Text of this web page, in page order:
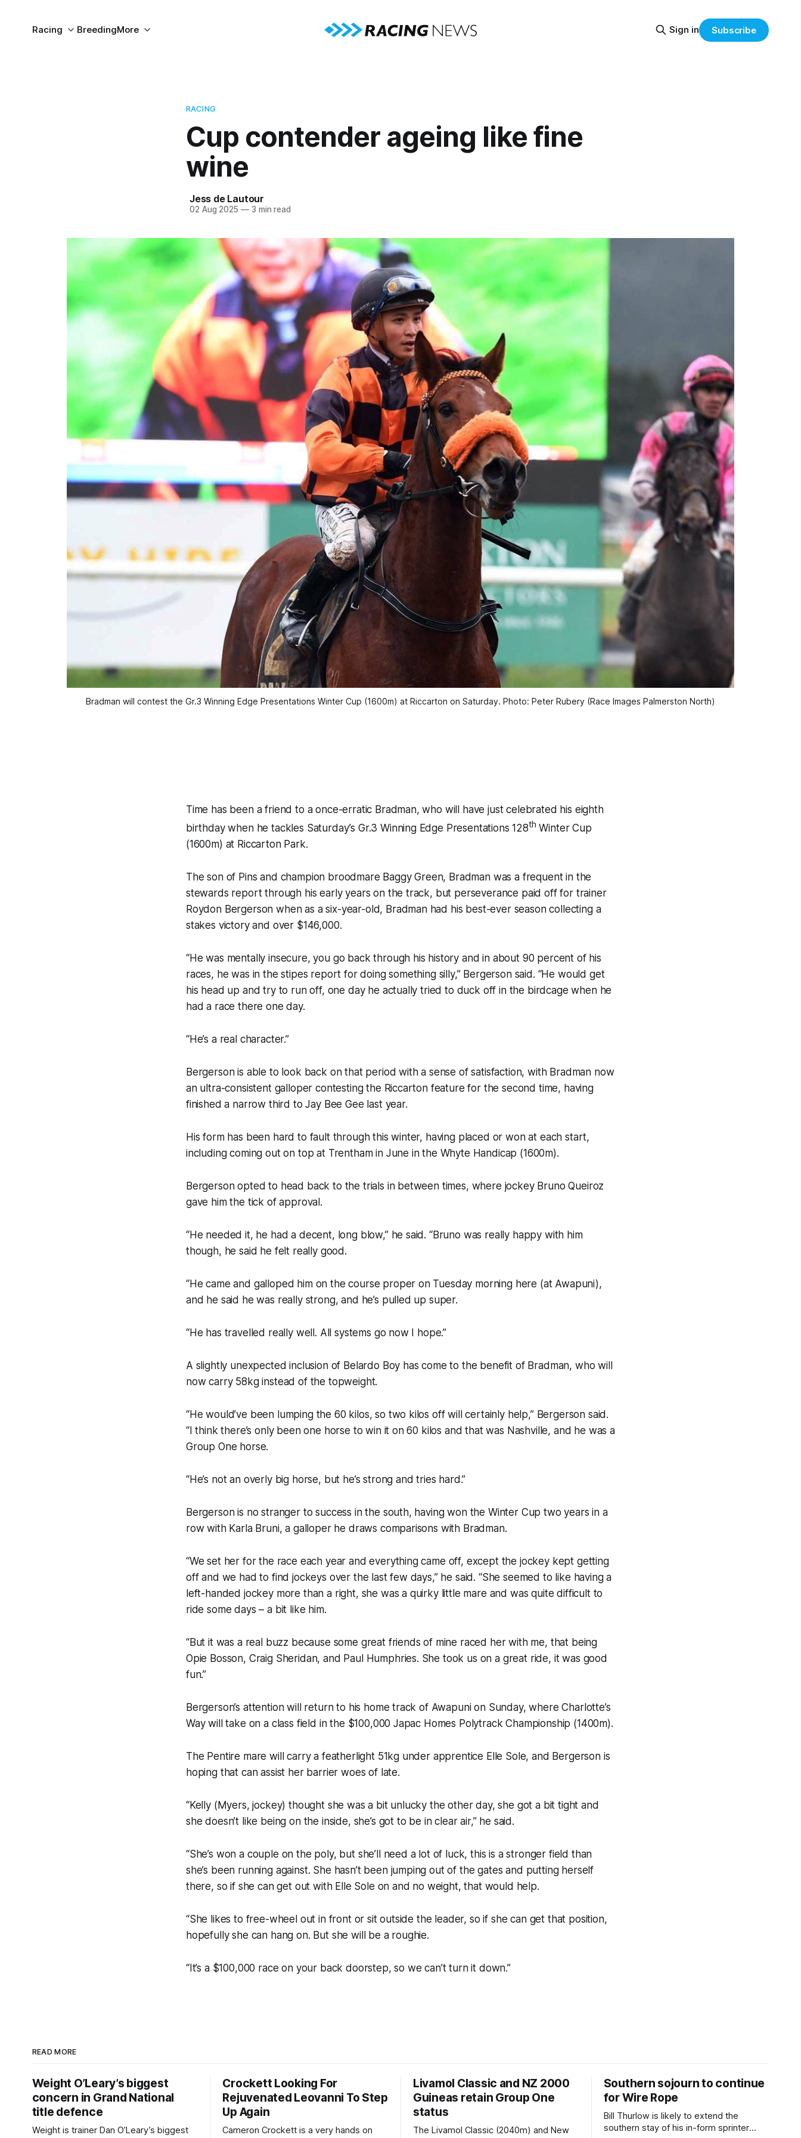
Racing BreedingMore Sign in Subscribe
RACING
Cup contender ageing like fine
wine
Jess de Lautour
02 Aug 2025 —3 min read
Bradman will contest the Gr.3 Winning Edge Presentations Winter Cup (1600m) at Riccarton on Saturday. Photo: Peter Rubery (Race Images Palmerston North)
Time has been a friend to a once-erratic Bradman, who will have just celebrated his eighth
birthday when he tackles Saturday’s Gr.3 Winning Edge Presentations 128th Winter Cup
(1600m) at Riccarton Park.
The son of Pins and champion broodmare Baggy Green, Bradman was a frequent in the
stewards report through his early years on the track, but perseverance paid off for trainer
Roydon Bergerson when as a six-year-old, Bradman had his best-ever season collecting a
stakes victory and over $146,000.
“He was mentally insecure, you go back through his history and in about 90 percent of his
races, he was in the stipes report for doing something silly,” Bergerson said. “He would get
his head up and try to run off, one day he actually tried to duck off in the birdcage when he
had a race there one day.
“He’s a real character.”
Bergerson is able to look back on that period with a sense of satisfaction, with Bradman now
an ultra-consistent galloper contesting the Riccarton feature for the second time, having
finished a narrow third to Jay Bee Gee last year.
His form has been hard to fault through this winter, having placed or won at each start,
including coming out on top at Trentham in June in the Whyte Handicap (1600m).
Bergerson opted to head back to the trials in between times, where jockey Bruno Queiroz
gave him the tick of approval.
“He needed it, he had a decent, long blow,” he said. “Bruno was really happy with him
though, he said he felt really good.
“He came and galloped him on the course proper on Tuesday morning here (at Awapuni),
and he said he was really strong, and he’s pulled up super.
“He has travelled really well. All systems go now I hope.”
A slightly unexpected inclusion of Belardo Boy has come to the benefit of Bradman, who will
now carry 58kg instead of the topweight.
“He would’ve been lumping the 60 kilos, so two kilos off will certainly help,” Bergerson said.
“I think there’s only been one horse to win it on 60 kilos and that was Nashville, and he was a
Group One horse.
“He’s not an overly big horse, but he’s strong and tries hard.”
Bergerson is no stranger to success in the south, having won the Winter Cup two years in a
row with Karla Bruni, a galloper he draws comparisons with Bradman.
“We set her for the race each year and everything came off, except the jockey kept getting
off and we had to find jockeys over the last few days,” he said. “She seemed to like having a
left-handed jockey more than a right, she was a quirky little mare and was quite difficult to
ride some days – a bit like him.
“But it was a real buzz because some great friends of mine raced her with me, that being
Opie Bosson, Craig Sheridan, and Paul Humphries. She took us on a great ride, it was good
fun.”
Bergerson’s attention will return to his home track of Awapuni on Sunday, where Charlotte’s
Way will take on a class field in the $100,000 Japac Homes Polytrack Championship (1400m).
The Pentire mare will carry a featherlight 51kg under apprentice Elle Sole, and Bergerson is
hoping that can assist her barrier woes of late.
“Kelly (Myers, jockey) thought she was a bit unlucky the other day, she got a bit tight and
she doesn’t like being on the inside, she’s got to be in clear air,” he said.
“She’s won a couple on the poly, but she’ll need a lot of luck, this is a stronger field than
she’s been running against. She hasn’t been jumping out of the gates and putting herself
there, so if she can get out with Elle Sole on and no weight, that would help.
“She likes to free-wheel out in front or sit outside the leader, so if she can get that position,
hopefully she can hang on. But she will be a roughie.
“It’s a $100,000 race on your back doorstep, so we can’t turn it down.”
READ MORE
Weight O’Leary’s biggest
concern in Grand National
title defence
Weight is trainer Dan O’Leary’s biggest
Crockett Looking For
Rejuvenated Leovanni To Step
Up Again
Cameron Crockett is a very hands on
Livamol Classic and NZ 2000
Guineas retain Group One
status
The Livamol Classic (2040m) and New
Southern sojourn to continue
for Wire Rope
Bill Thurlow is likely to extend the
southern stay of his in-form sprinter